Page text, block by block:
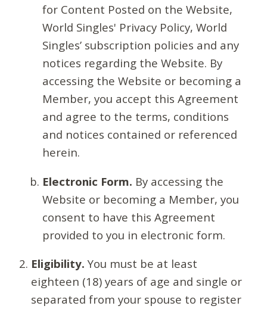
for Content Posted on the Website,
World Singles' Privacy Policy, World
Singles’ subscription policies and any
notices regarding the Website. By
accessing the Website or becoming a
Member, you accept this Agreement
and agree to the terms, conditions
and notices contained or referenced
herein.
Electronic Form. By accessing the
Website or becoming a Member, you
consent to have this Agreement
provided to you in electronic form.
Eligibility. You must be at least
eighteen (18) years of age and single or
separated from your spouse to register